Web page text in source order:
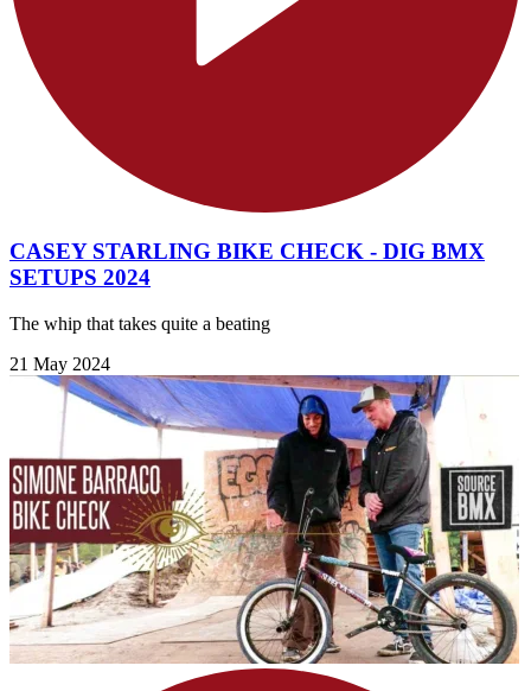
CASEY STARLING BIKE CHECK - DIG BMX
SETUPS 2024
The whip that takes quite a beating
21 May 2024